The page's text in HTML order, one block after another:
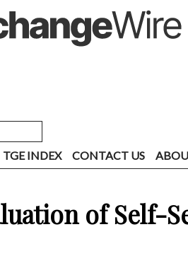
TGE INDEX CONTACT US
of Self-